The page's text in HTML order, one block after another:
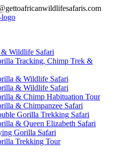
Wildlife Safari
Tracking, Chimp Trek &
& Wildlife Safari
& Wildlife Safari
& Chimp Habituation Tour
& Chimpanzee Safari
Gorilla Trekking Safari
& Queen Elizabeth Safari
Gorilla Safari
Trekking Tour